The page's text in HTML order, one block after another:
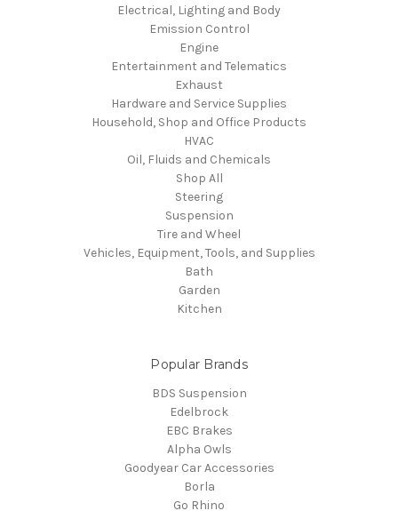
Electrical, Lighting and Body
Emission Control
Engine
Entertainment and Telematics
Exhaust
Hardware and Service Supplies
Household, Shop and Office Products
HVAC
Oil, Fluids and Chemicals
Shop All
Steering
Suspension
Tire and Wheel
Vehicles, Equipment, Tools, and Supplies
Bath
Garden
Kitchen
Popular Brands
BDS Suspension
Edelbrock
EBC Brakes
Alpha Owls
Goodyear Car Accessories
Borla
Go Rhino